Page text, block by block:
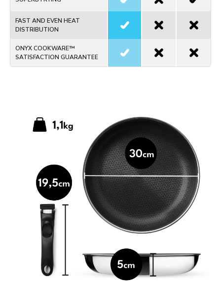
FAST AND EVEN HEAT
DISTRIBUTION
ONYX COOKWARE™
SATISFACTION GUARANTEE